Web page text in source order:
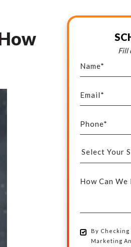
Fill
Name*
Email*
Phone*
Select
Your
Area
How Can We
By
By Checking
Marketing